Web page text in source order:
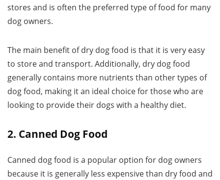
stores and is often the preferred type of food for many
dog owners.
The main benefit of dry dog food is that it is very easy
to store and transport. Additionally, dry dog food
generally contains more nutrients than other types of
dog food, making it an ideal choice for those who are
looking to provide their dogs with a healthy diet.
2. Canned Dog Food
Canned dog food is a popular option for dog owners
because it is generally less expensive than dry food and